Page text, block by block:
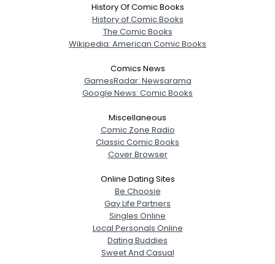
History Of Comic Books
History of Comic Books
The Comic Books
Wikipedia: American Comic Books
Comics News
GamesRadar: Newsarama
Google News: Comic Books
Miscellaneous
Comic Zone Radio
Classic Comic Books
Cover Browser
Online Dating Sites
Be Choosie
Gay Life Partners
Singles Online
Local Personals Online
Dating Buddies
Sweet And Casual